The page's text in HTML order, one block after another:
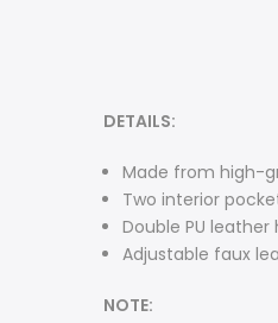
DETAILS:
Made from high-
Two interior
Double PU
Adjustable faux
NOTE: